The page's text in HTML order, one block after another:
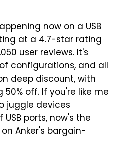
now on a USB
at a 4.7-star rating
user reviews. It's
configurations, and all
deep discount, with
off. If you're like me
juggle devices
ports, now's the
Anker's bargain-